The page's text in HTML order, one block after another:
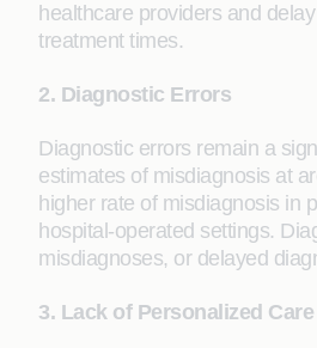
healthcare providers and
treatment times.
2. Diagnostic Errors
Diagnostic errors remain a
estimates of misdiagnosis at
higher rate of misdiagnosis in
hospital-operated settings.
misdiagnoses, or delayed
3. Lack of Personalized Care